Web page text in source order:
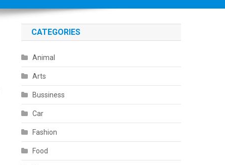
CATEGORIES
Animal
Arts
Bussiness
Car
Fashion
Food